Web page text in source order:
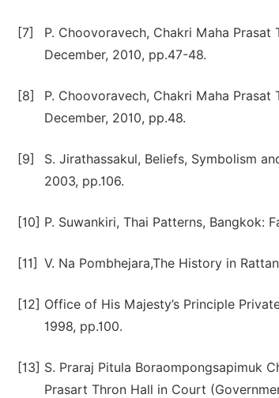
[7]
P. Choovoravech, Chakri Maha
December, 2010, pp.47-48.
[8]
P. Choovoravech, Chakri Maha
December, 2010, pp.48.
[9]
S. Jirathassakul, Beliefs, Symbolism
2003, pp.106.
[10] P. Suwankiri, Thai Patterns, Bangkok:
[11] V. Na Pombhejara,The History in
[12] Office of His Majesty’s Principle
1998, pp.100.
[13] S. Praraj Pitula Boraompongsapimuk
Prasart Thron Hall in Court